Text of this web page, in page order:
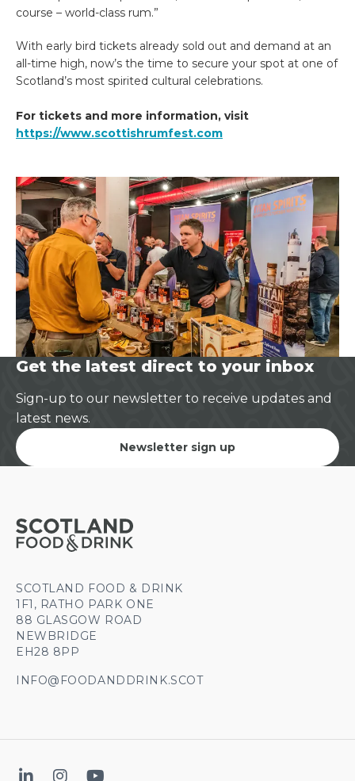
course – world-class rum.”
With early bird tickets already sold out and demand at an
all-time high, now’s the time to secure your spot at one of
Scotland’s most spirited cultural celebrations.
For tickets and more information, visit
https://www.scottishrumfest.com
Get the latest direct to your inbox
Sign-up to our newsletter to receive updates and
latest news.
Newsletter sign up
SCOTLAND FOOD & DRINK
1F1, RATHO PARK ONE
88 GLASGOW ROAD
NEWBRIDGE
EH28 8PP
INFO@FOODANDDRINK.SCOT